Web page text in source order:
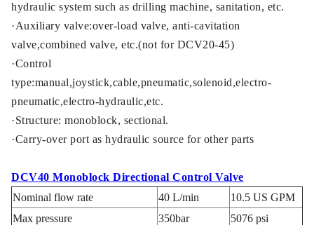
hydraulic system such as drilling machine, sanitation, etc.
·Auxiliary valve:over-load valve, anti-cavitation
valve,combined valve, etc.(not for DCV20-45)
·Control
type:manual,joystick,cable,pneumatic,solenoid,electro-
pneumatic,electro-hydraulic,etc.
·Structure: monoblock, sectional.
·Carry-over port as hydraulic source for other parts
DCV40 Monoblock Directional Control Valve
Nominal flow rate
40 L/min
10.5 US GPM
Max pressure
350bar
5076 psi